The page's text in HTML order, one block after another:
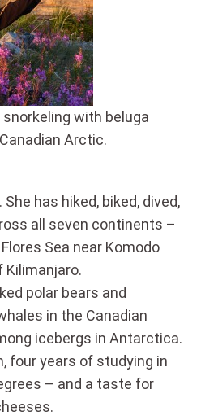
with beluga
Arctic.
has hiked, biked, dived,
all seven continents –
Sea near Komodo
polar bears and
in the Canadian
icebergs in Antarctica.
four years of studying in
– and a taste for